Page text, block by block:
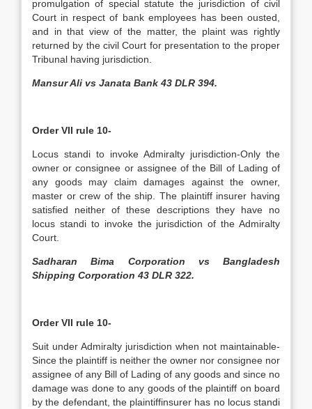
promulgation of special statute the jurisdiction of civil
Court in respect of bank employees has been ousted,
and in that view of the matter, the plaint was rightly
returned by the civil Court for presentation to the proper
Tribunal having jurisdiction.
Mansur Ali vs Janata Bank 43 DLR 394.
Order VII rule 10-
Locus standi to invoke Admiralty jurisdiction-Only the
owner or consignee or assignee of the Bill of Lading of
any goods may claim damages against the owner,
master or crew of the ship. The plaintiff insurer having
satisfied neither of these descriptions they have no
locus standi to invoke the jurisdiction of the Admiralty
Court.
Sadharan Bima Corporation vs Bangladesh
Shipping Corporation 43 DLR 322.
Order VII rule 10-
Suit under Admiralty jurisdiction when not maintainable-
Since the plaintiff is neither the owner nor consignee nor
assignee of any Bill of Lading of any goods and since no
damage was done to any goods of the plaintiff on board
by the defendant, the plaintiff­insurer has no locus standi